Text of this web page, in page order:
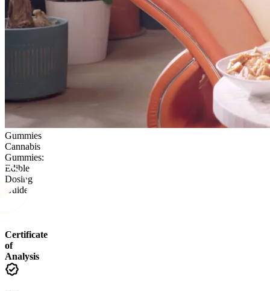
Gummies
Cannabis
Gummies:
Edible
Dosing
Guide
Certificate
of
Analysis